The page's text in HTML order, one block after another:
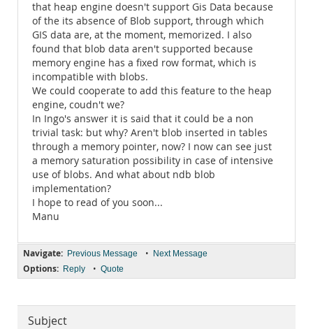
that heap engine doesn't support Gis Data because
of the its absence of Blob support, through which
GIS data are, at the moment, memorized. I also
found that blob data aren't supported because
memory engine has a fixed row format, which is
incompatible with blobs.
We could cooperate to add this feature to the heap
engine, coudn't we?
In Ingo's answer it is said that it could be a non
trivial task: but why? Aren't blob inserted in tables
through a memory pointer, now? I now can see just
a memory saturation possibility in case of intensive
use of blobs. And what about ndb blob
implementation?
I hope to read of you soon...
Manu
Navigate: Previous Message • Next Message
Options: Reply • Quote
Subject